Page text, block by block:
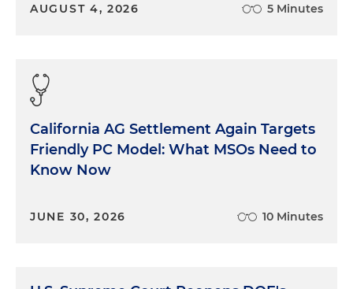
AUGUST 4, 2026 5 Minutes
California AG Settlement Again Targets
Friendly PC Model: What MSOs Need to
Know Now
JUNE 30, 2026 10 Minutes